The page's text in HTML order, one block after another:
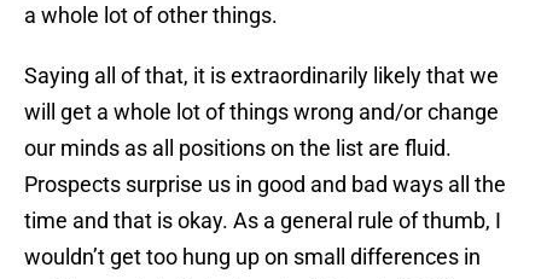
a whole lot of other things.
Saying all of that, it is extraordinarily likely that we
will get a whole lot of things wrong and/or change
our minds as all positions on the list are fluid.
Prospects surprise us in good and bad ways all the
time and that is okay. As a general rule of thumb, I
wouldn’t get too hung up on small differences in